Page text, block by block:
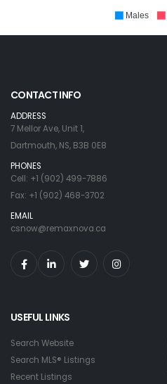
Males
CONTACT INFO
ADDRESS
7 Mellor Ave, Unit 1,
Dartmouth, NS, B3B 0E8
PHONES
Cell: +1 (902) 499-7886
Fax: +1 (902) 468-3702
EMAIL
csnow@remaxnova.ca
USEFUL LINKS
Search Website
Search MLS® Listings
Recent Listings